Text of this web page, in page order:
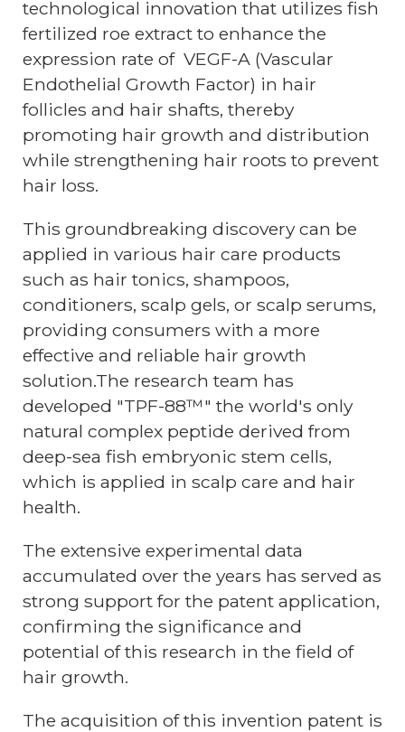
technological innovation that utilizes fish
fertilized roe extract to enhance the
expression rate of VEGF-A (Vascular
Endothelial Growth Factor) in hair
follicles and hair shafts, thereby
promoting hair growth and distribution
while strengthening hair roots to prevent
hair loss.
This groundbreaking discovery can be
applied in various hair care products
such as hair tonics, shampoos,
conditioners, scalp gels, or scalp serums,
providing consumers with a more
effective and reliable hair growth
solution.The research team has
developed "TPF-88™" the world's only
natural complex peptide derived from
deep-sea fish embryonic stem cells,
which is applied in scalp care and hair
health.
The extensive experimental data
accumulated over the years has served as
strong support for the patent application,
confirming the significance and
potential of this research in the field of
hair growth.
The acquisition of this invention patent is